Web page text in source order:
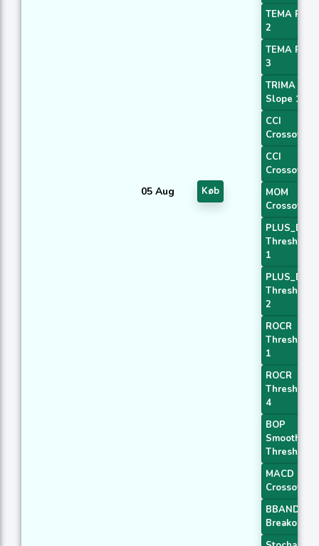
05 Aug Køb
TEMA Price
2
TEMA Price
3
TRIMA
Slope 1
CCI
Crossover 1
CCI
Crossover 3
MOM
Crossover 1
PLUS_DI
Threshold
1
PLUS_DI
Threshold
2
ROCR
Threshold
1
ROCR
Threshold
4
BOP
Smoothed
Threshold
MACD
Crossover 1
BBANDS
Breakout 1